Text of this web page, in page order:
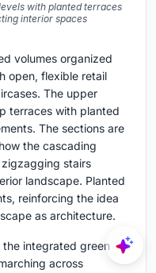
with planted terraces
interior spaces
volumes organized
open, flexible retail
The upper
terraces with planted
The sections are
the cascading
stairs
landscape. Planted
reinforcing the idea
as architecture.
integrated green
across